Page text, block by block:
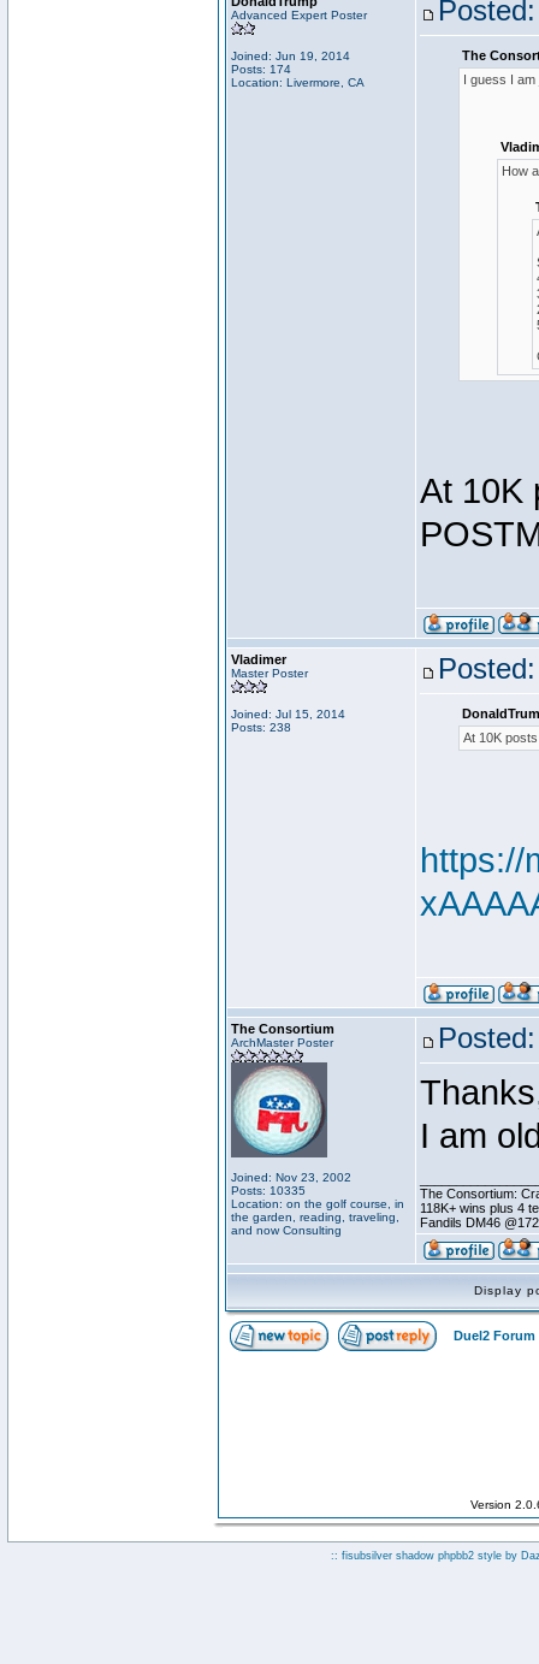
Advanced Expert Poster
Joined: Jun 19, 2014
Posts: 174
Location: Livermore, CA
The
I guess I am
How
At 10K
Vladimer
Master Poster
Joined: Jul 15, 2014
Posts: 238
At 10K
https://
The Consortium
ArchMaster Poster
Joined: Nov 23, 2002
Posts: 10335
Location: on the golf course, in
the garden, reading, traveling,
and now Consulting
I am
The Consortium:
118K+ wins plus 4
Fandils DM46
Display
Duel2 Forum
Version
:: fisubsilver shadow phpbb2 style by